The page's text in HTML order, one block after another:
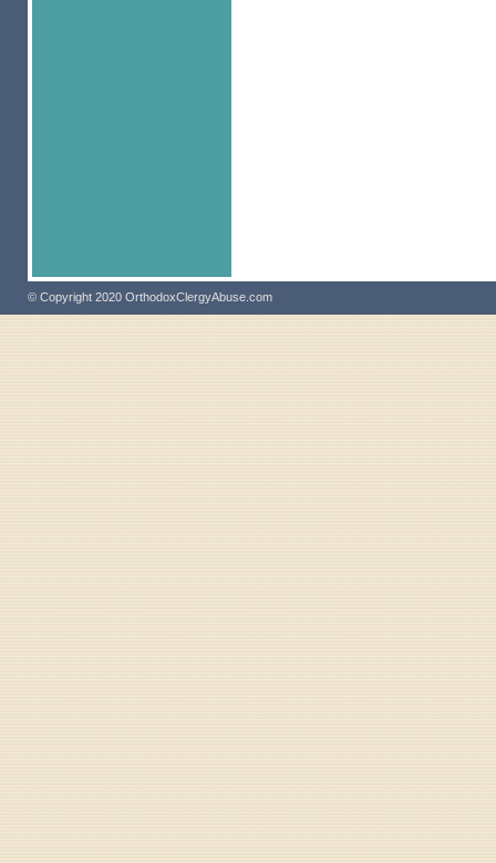
© Copyright 2020 OrthodoxClergyAbuse.com